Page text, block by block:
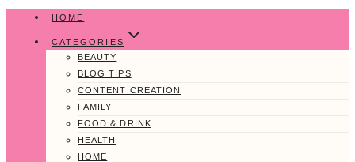
content
HOME
CATEGORIES
BEAUTY
BLOG TIPS
CONTENT CREATION
FAMILY
FOOD & DRINK
HEALTH
HOME